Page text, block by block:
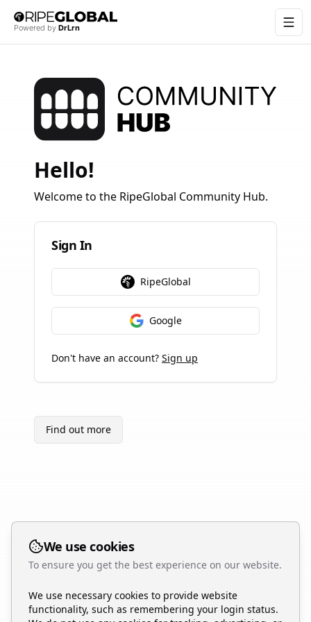
Powered by DrLrn
RipeGlobal
Hello!
Welcome to the RipeGlobal Community Hub.
Sign In
RipeGlobal
Google
Don't have an account? Sign up
Find out more
We use cookies
To ensure you get the best experience on our website.
We use necessary cookies to provide website
functionality, such as remembering your login status.